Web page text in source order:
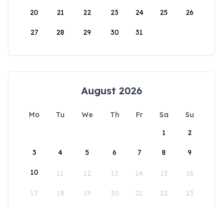
20 21 22 23 24 25 26
27 28 29 30 31
August 2026
Mo Tu We Th Fr Sa
Su
1
2
3 4 5 6 7 8 9
10 11 12 13 14 15 16
17 18 19 20 21 22 23